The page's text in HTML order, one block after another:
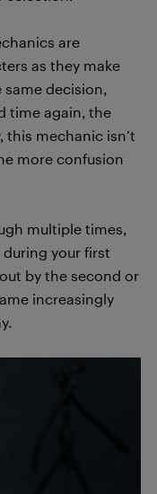
are
as they make
same decision,
time again, the
this mechanic isn’t
more confusion
multiple times,
your first
by the second or
increasingly